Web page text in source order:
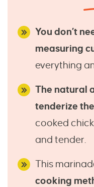
You don’t
measuring
everything
The natural
tenderize
cooked
and tender.
This
cooking